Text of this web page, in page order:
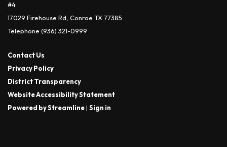
#4
17029 Firehouse Rd, Conroe TX 77385
Telephone (936) 321-0999
Contact Us
Privacy Policy
District Transparency
Website Accessibility Statement
Powered by Streamline| Sign in